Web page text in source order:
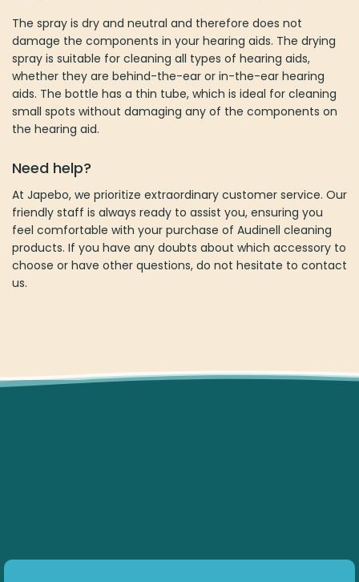
The spray is dry and neutral and therefore does not
damage the components in your hearing aids. The drying
spray is suitable for cleaning all types of hearing aids,
whether they are behind-the-ear or in-the-ear hearing
aids. The bottle has a thin tube, which is ideal for cleaning
small spots without damaging any of the components on
the hearing aid.
Need help?
At Japebo, we prioritize extraordinary customer service. Our
friendly staff is always ready to assist you, ensuring you
feel comfortable with your purchase of Audinell cleaning
products. If you have any doubts about which accessory to
choose or have other questions, do not hesitate to contact
us.